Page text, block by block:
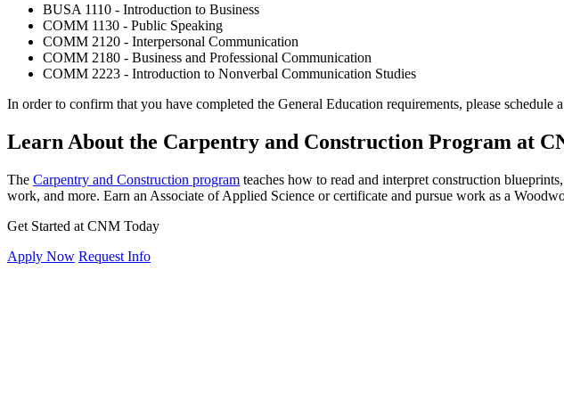
BUSA 1110 - Introduction to Business
COMM 1130 - Public Speaking
COMM 2120 - Interpersonal Communication
COMM 2180 - Business and Professional Communication
COMM 2223 - Introduction to Nonverbal Communication Studies
In order to confirm that you have completed the General Education requirements, please schedule
Learn About the Carpentry and Construction Program at
The Carpentry and Construction program teaches how to read and interpret construction
work, and more. Earn an Associate of Applied Science or certificate and pursue work as a
Get Started at CNM Today
Apply Now Request Info